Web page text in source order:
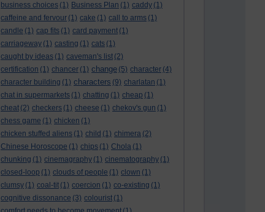
business choices (1) Business Plan (1) caddy (1)
caffeine and fervour (1) cake (1) call to arms (1)
candle (1) cap fits (1) card payment (1)
carriageway (1) casting (1) cats (1)
caught by ideas (1) caveman's list (2)
certification (1) chancer (1) change (5) character (4)
character building (1) characters (9) charlatan (1)
chat in supermarkets (1) chatting (1) cheap (1)
cheat (2) checkers (1) cheese (1) chekov's gun (1)
chess game (1) chicken (1)
chicken stuffed aliens (1) child (1) chimera (2)
Chinese Horoscope (1) chips (1) Chola (1)
chunking (1) cinemagraphy (1) cinematography (1)
closed-loop (1) clouds of people (1) clown (1)
clumsy (1) coal-tit (1) coercion (1) co-existing (1)
cognitive dissonance (3) colourist (1)